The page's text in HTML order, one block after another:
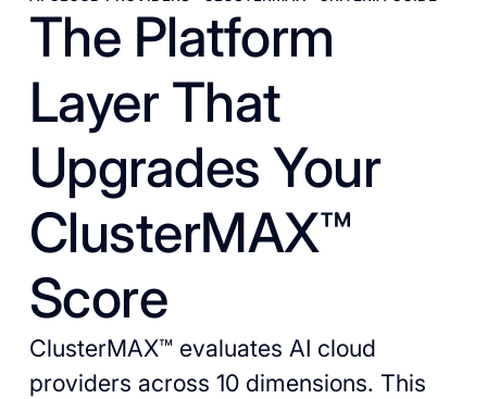
The Platform
Layer That
Upgrades Your
ClusterMAX™
Score
ClusterMAX™ evaluates AI cloud
providers across 10 dimensions. This